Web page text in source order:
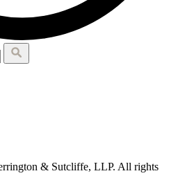
& Sutcliffe, LLP. All rights